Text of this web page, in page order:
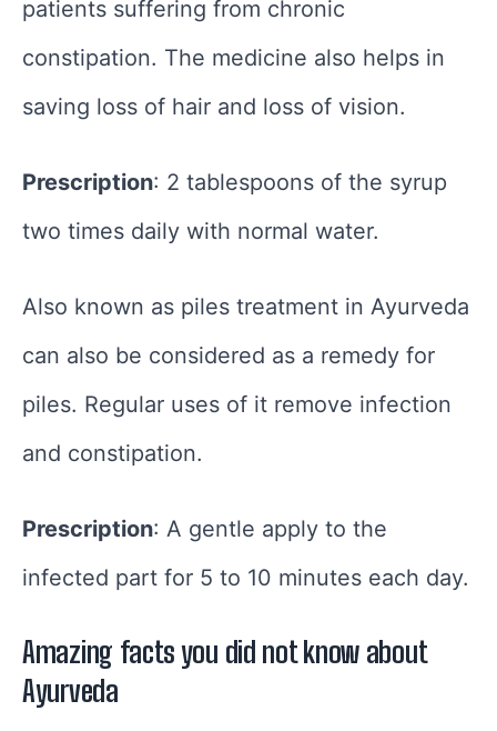
patients suffering from chronic
constipation. The medicine also helps in
saving loss of hair and loss of vision.
Prescription: 2 tablespoons of the syrup
two times daily with normal water.
Also known as piles treatment in Ayurveda
can also be considered as a remedy for
piles. Regular uses of it remove infection
and constipation.
Prescription: A gentle apply to the
infected part for 5 to 10 minutes each day.
Amazing facts you did not know about
Ayurveda